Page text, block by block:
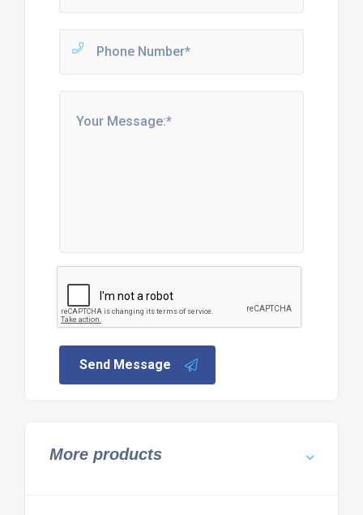
Send Message
More products